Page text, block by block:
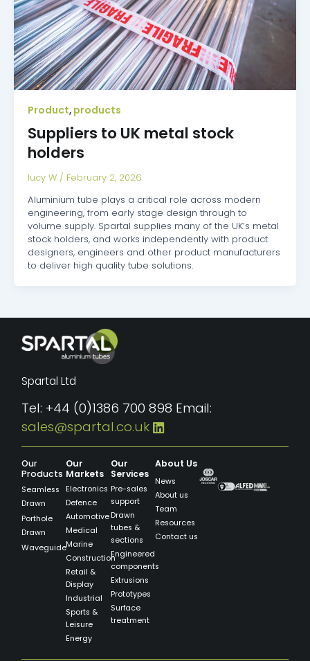
Product, products
Suppliers to UK metal stock
holders
lucy W / February 2, 2026
Aluminium tube plays a critical role across modern
engineering, from early stage design through to
volume supply. Spartal supplies many of the UK’s metal
stock holders, and works independently with product
designers, engineers and other product manufacturers
to deliver high quality tube solutions.
Spartal Ltd
Tel: +44 (0)1386 700 898 Email:
sales@spartal.co.uk
Our
Products
Seamless
Drawn
Porthole
Drawn
Waveguide
Our
Markets
Electronics
Defence
Automotive
Medical
Marine
Construction
Retail &
Display
Industrial
Sports &
Leisure
Energy
Our
Services
Pre-sales
support
Drawn
tubes &
sections
Engineered
components
Extrusions
Prototypes
Surface
treatment
About Us
News
About us
Team
Resources
Contact us